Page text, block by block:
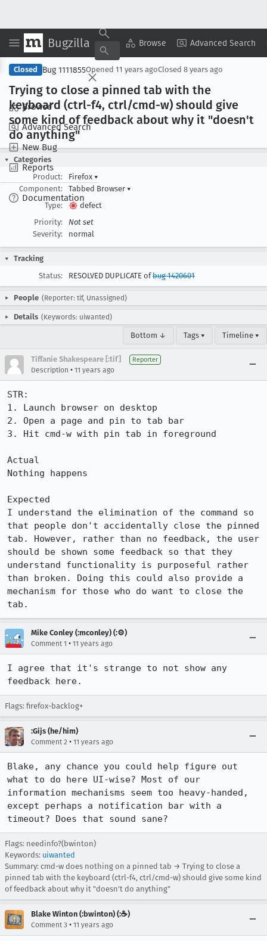
Bugzilla Browse Advanced Search
Browse
Advanced Search
New Bug
Reports
Documentation
Copy Summary ▾ View ▾
Closed Bug 1111855Opened 11 years agoClosed 8 years ago
Trying to close a pinned tab with the
keyboard (ctrl-f4, ctrl/cmd-w) should give
some kind of feedback about why it "doesn't
do anything"
Categories
Product:
Firefox ▾
Component:
Tabbed Browser ▾
Type:
defect
Priority:
Not set
Severity:
normal
Tracking
Status:
RESOLVED DUPLICATE ofbug 1420601
People (Reporter: tif, Unassigned)
Details (Keywords: uiwanted)
Bottom ↓ Tags ▾ Timeline ▾
Tiffanie Shakespeare [:tif] Reporter
Description • 11 years ago
STR:
1. Launch browser on desktop
2. Open a page and pin to tab bar
3. Hit cmd-w with pin tab in foreground
Actual
Nothing happens
Expected
I understand the elimination of the command so
that people don't accidentally close the pinned
tab. However, rather than no feedback, the user
should be shown some feedback so that they
understand functionality is purposeful rather
than broken. Doing this could also provide a
mechanism for those who do want to close the
tab.
Mike Conley (:mconley) (:⚙️)
Comment 1 • 11 years ago
I agree that it's strange to not show any
feedback here.
Flags: firefox-backlog+
:Gijs (he/him)
Comment 2 • 11 years ago
Blake, any chance you could help figure out
what to do here UI-wise? Most of our
information mechanisms seem too heavy-handed,
except perhaps a notification bar with a
timeout? Does that sound sane?
Flags: needinfo?(bwinton)
Keywords: uiwanted
Summary: cmd-w does nothing on a pinned tab → Trying to close a
pinned tab with the keyboard (ctrl-f4, ctrl/cmd-w) should give some kind
of feedback about why it "doesn't do anything"
Blake Winton (:bwinton) (:☕️)
Comment 3 • 11 years ago